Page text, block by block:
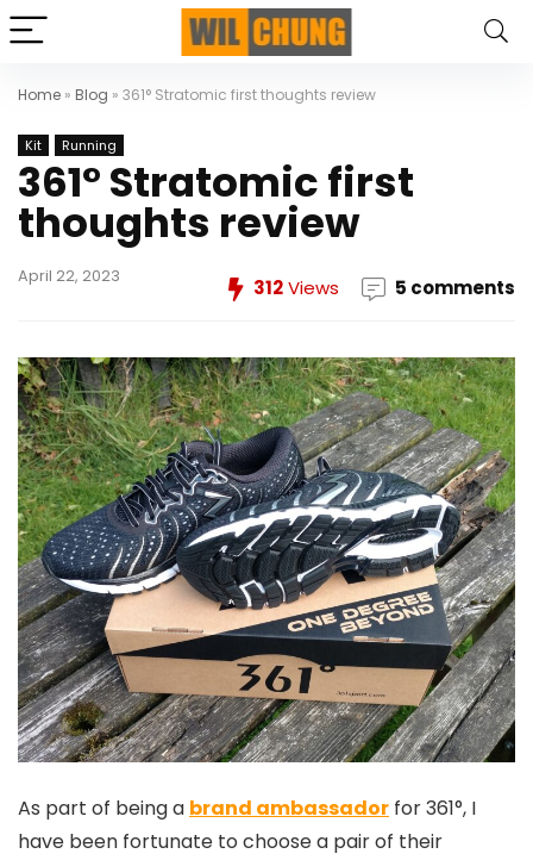
Home » Blog » 361° Stratomic first thoughts review
Kit Running
361° Stratomic first
thoughts review
April 22, 2023 312Views 5 comments
As part of being a brand ambassador for 361°, I
have been fortunate to choose a pair of their